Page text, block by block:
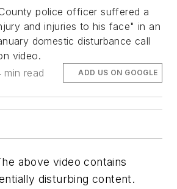
police officer suffered a
and injuries to his face" in an
domestic disturbance call
video.
min read ADD US ON GOOGLE
above video contains
disturbing content.